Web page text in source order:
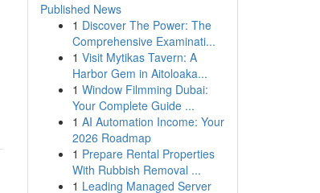
Published News
1 Discover The Power: The
Comprehensive Examinati...
1 Visit Mytikas Tavern: A
Harbor Gem in Aitoloaka...
1 Window Filmming Dubai:
Your Complete Guide ...
1 AI Automation Income: Your
2026 Roadmap
1 Prepare Rental Properties
With Rubbish Removal ...
1 Leading Managed Server